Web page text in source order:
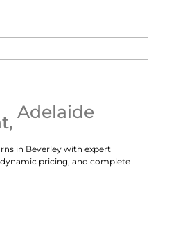
, Adelaide
in Beverley with expert
pricing, and complete